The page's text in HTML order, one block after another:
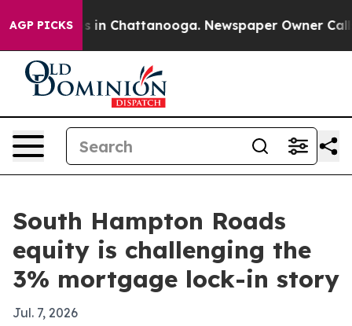
AGP PICKS
Chaos in Chattanooga. Newspaper Owner Calls
South Hampton Roads
equity is challenging the
3% mortgage lock-in story
Jul. 7, 2026